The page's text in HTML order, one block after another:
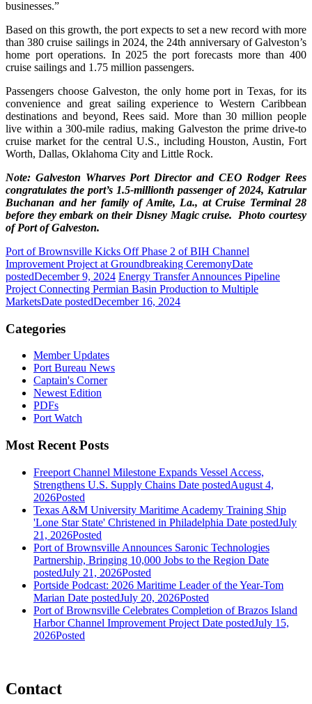
businesses.”
Based on this growth, the port expects to set a new record with more
than 380 cruise sailings in 2024, the 24th anniversary of Galveston’s
home port operations. In 2025 the port forecasts more than 400
cruise sailings and 1.75 million passengers.
Passengers choose Galveston, the only home port in Texas, for its
convenience and great sailing experience to Western Caribbean
destinations and beyond, Rees said. More than 30 million people
live within a 300-mile radius, making Galveston the prime drive-to
cruise market for the central U.S., including Houston, Austin, Fort
Worth, Dallas, Oklahoma City and Little Rock.
Note: Galveston Wharves Port Director and CEO Rodger Rees
congratulates the port’s 1.5-millionth passenger of 2024, Katrular
Buchanan and her family of Amite, La., at Cruise Terminal 28
before they embark on their Disney Magic cruise. Photo courtesy
of Port of Galveston.
Port of Brownsville Kicks Off Phase 2 of BIH Channel
Improvement Project at Groundbreaking CeremonyDate
postedDecember 9, 2024 Energy Transfer Announces Pipeline
Project Connecting Permian Basin Production to Multiple
MarketsDate postedDecember 16, 2024
Categories
Member Updates
Port Bureau News
Captain's Corner
Newest Edition
PDFs
Port Watch
Most Recent Posts
Freeport Channel Milestone Expands Vessel Access,
Strengthens U.S. Supply Chains Date postedAugust 4,
2026Posted
Texas A&M University Maritime Academy Training Ship
'Lone Star State' Christened in Philadelphia Date postedJuly
21, 2026Posted
Port of Brownsville Announces Saronic Technologies
Partnership, Bringing 10,000 Jobs to the Region Date
postedJuly 21, 2026Posted
Portside Podcast: 2026 Maritime Leader of the Year-Tom
Marian Date postedJuly 20, 2026Posted
Port of Brownsville Celebrates Completion of Brazos Island
Harbor Channel Improvement Project Date postedJuly 15,
2026Posted
Contact